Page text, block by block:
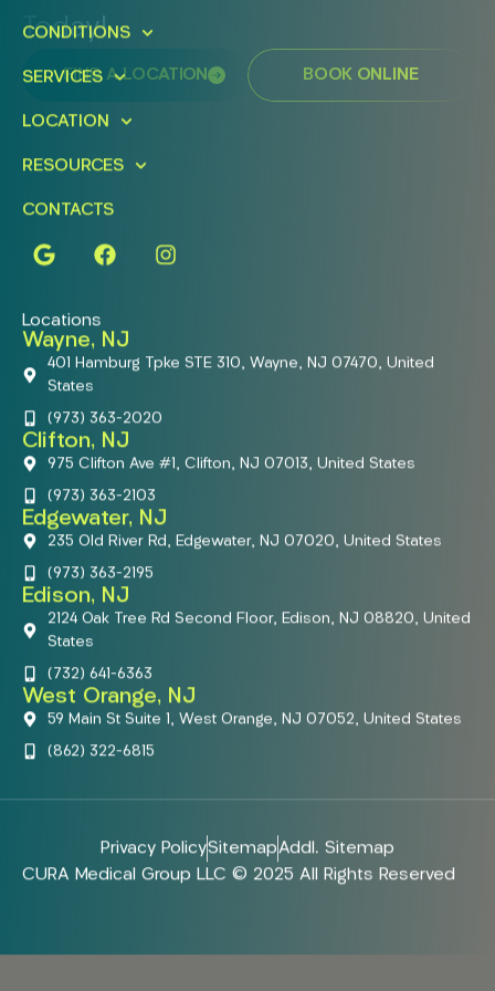
Today!
FIND A LOCATION BOOK ONLINE
CONDITIONS
SERVICES
LOCATION
RESOURCES
CONTACTS
Locations
Wayne, NJ
401 Hamburg Tpke STE 310, Wayne, NJ 07470, United
States
(973) 363-2020
Clifton, NJ
975 Clifton Ave #1, Clifton, NJ 07013, United States
(973) 363-2103
Edgewater, NJ
235 Old River Rd, Edgewater, NJ 07020, United States
(973) 363-2195
Edison, NJ
2124 Oak Tree Rd Second Floor, Edison, NJ 08820, United
States
(732) 641-6363
West Orange, NJ
59 Main St Suite 1, West Orange, NJ 07052, United States
(862) 322-6815
Privacy PolicySitemapAddl. Sitemap
CURA Medical Group LLC © 2025 All Rights Reserved